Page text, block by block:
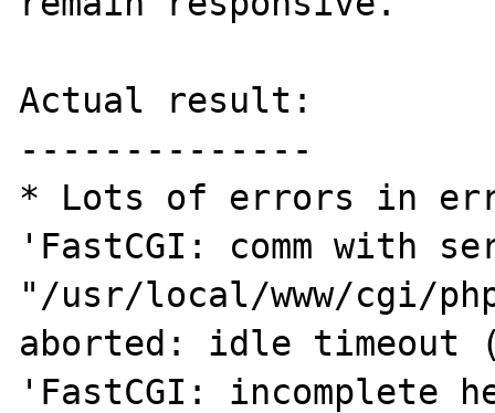
Actual result:
--------------
* Lots of errors in
'FastCGI: comm with
"/usr/local/www/cgi/
aborted: idle timeout
'FastCGI: incomplete